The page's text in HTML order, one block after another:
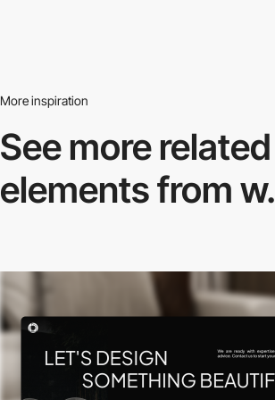
More inspiration
See more related
elements from w.